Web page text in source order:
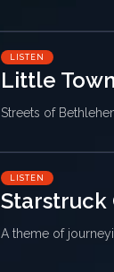
LISTEN
Little Town
Streets of
LISTEN
Starstruck
A theme of